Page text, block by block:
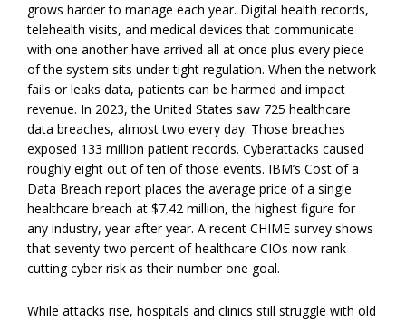
grows harder to manage each year. Digital health records,
telehealth visits, and medical devices that communicate
with one another have arrived all at once plus every piece
of the system sits under tight regulation. When the network
fails or leaks data, patients can be harmed and impact
revenue. In 2023, the United States saw 725 healthcare
data breaches, almost two every day. Those breaches
exposed 133 million patient records. Cyberattacks caused
roughly eight out of ten of those events. IBM’s Cost of a
Data Breach report places the average price of a single
healthcare breach at $7.42 million, the highest figure for
any industry, year after year. A recent CHIME survey shows
that seventy-two percent of healthcare CIOs now rank
cutting cyber risk as their number one goal.
While attacks rise, hospitals and clinics still struggle with old